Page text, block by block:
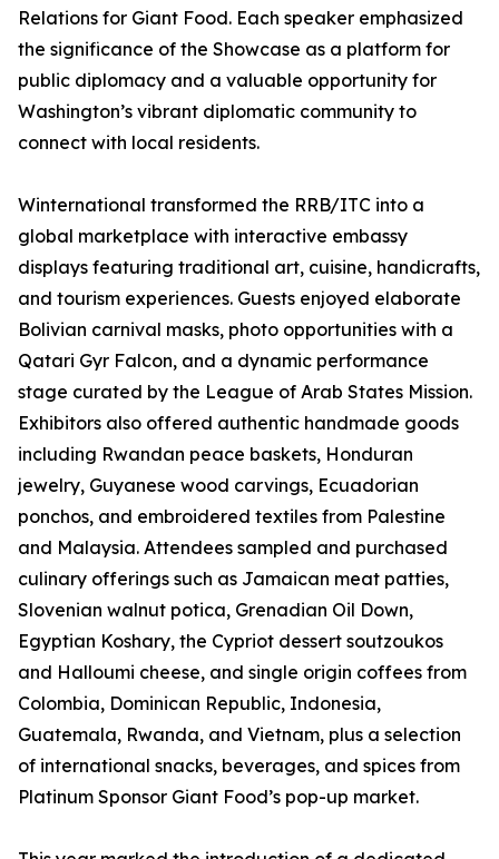
Relations for Giant Food. Each speaker emphasized
the significance of the Showcase as a platform for
public diplomacy and a valuable opportunity for
Washington’s vibrant diplomatic community to
connect with local residents.
Winternational transformed the RRB/ITC into a
global marketplace with interactive embassy
displays featuring traditional art, cuisine, handicrafts,
and tourism experiences. Guests enjoyed elaborate
Bolivian carnival masks, photo opportunities with a
Qatari Gyr Falcon, and a dynamic performance
stage curated by the League of Arab States Mission.
Exhibitors also offered authentic handmade goods
including Rwandan peace baskets, Honduran
jewelry, Guyanese wood carvings, Ecuadorian
ponchos, and embroidered textiles from Palestine
and Malaysia. Attendees sampled and purchased
culinary offerings such as Jamaican meat patties,
Slovenian walnut potica, Grenadian Oil Down,
Egyptian Koshary, the Cypriot dessert soutzoukos
and Halloumi cheese, and single origin coffees from
Colombia, Dominican Republic, Indonesia,
Guatemala, Rwanda, and Vietnam, plus a selection
of international snacks, beverages, and spices from
Platinum Sponsor Giant Food’s pop-up market.